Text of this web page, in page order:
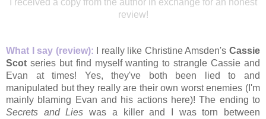
I received a copy from the author in exchange for an honest
review!
What I say (review): I really like Christine Amsden'sCassie
Scot series but find myself wanting to strangle Cassie and
Evan at times! Yes, they've both been lied to and
manipulated but they really are their own worst enemies (I'm
mainly blaming Evan and his actions here)!The ending to
Secrets and Lies was a killer and I was torn between